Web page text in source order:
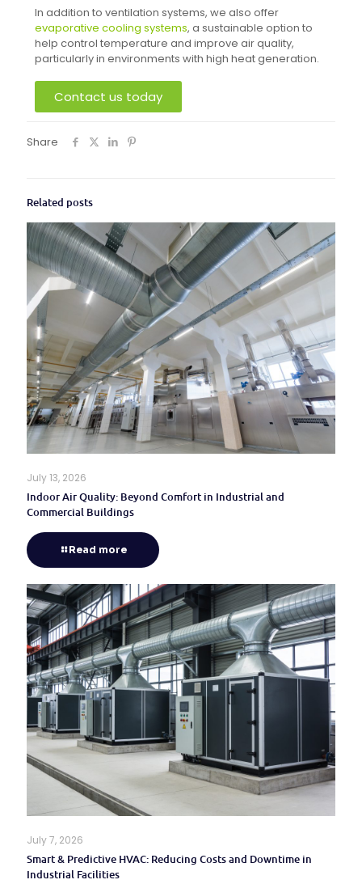
In addition to ventilation systems, we also offer
evaporative cooling systems, a sustainable option to
help control temperature and improve air quality,
particularly in environments with high heat generation.
Contact us today
Share
Related posts
July 13, 2026
Indoor Air Quality: Beyond Comfort in Industrial and
Commercial Buildings
Read more
July 7, 2026
Smart & Predictive HVAC: Reducing Costs and Downtime in
Industrial Facilities